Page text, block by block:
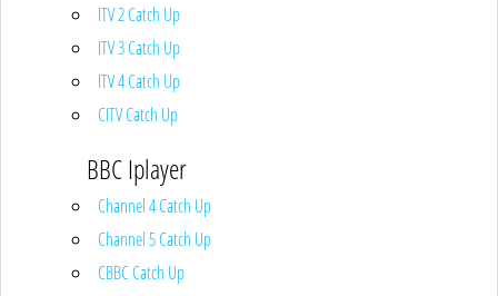
ITV 2 Catch Up
ITV 3 Catch Up
ITV 4 Catch Up
CITV Catch Up
BBC Iplayer
Channel 4 Catch Up
Channel 5 Catch Up
CBBC Catch Up